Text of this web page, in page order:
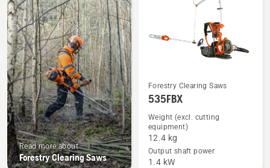
products
Read more about
Forestry Clearing Saws
See
more
details
about
535FBX
Forestry Clearing Saws
535FBX
Weight (excl. cutting
equipment)
12.4 kg
Output shaft power
1.4 kW